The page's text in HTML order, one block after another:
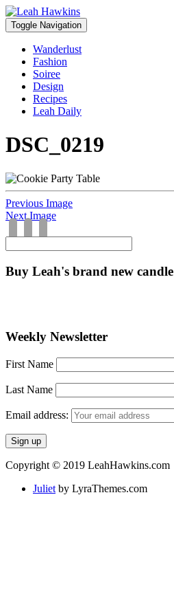
Toggle Navigation
Wanderlust
Fashion
Soiree
Design
Recipes
Leah Daily
DSC_0219
Previous Image
Next Image
Buy Leah's brand new candle
Weekly Newsletter
First Name
Last Name
Email address:
Copyright © 2019 LeahHawkins.com
Juliet by LyraThemes.com